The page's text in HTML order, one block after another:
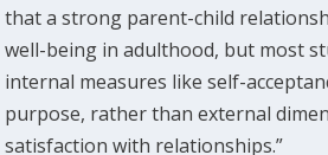
that a strong parent-child
well-being in adulthood, but most
internal measures like self-
purpose, rather than external
satisfaction with relationships.”